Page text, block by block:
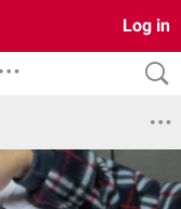
Log in